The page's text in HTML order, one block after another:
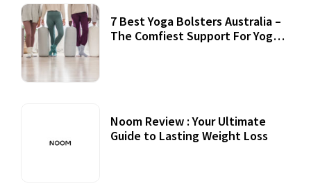
7 Best Yoga Bolsters Australia –
The Comfiest Support For Yoga
Noom Review : Your Ultimate
Guide to Lasting Weight Loss